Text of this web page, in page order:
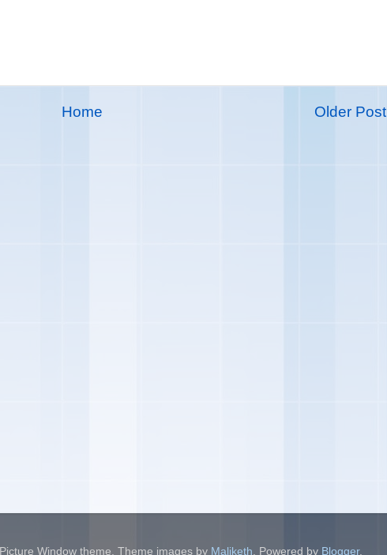
Older Post
Home
Picture Window theme. Theme images by Maliketh. Powered by Blogger.